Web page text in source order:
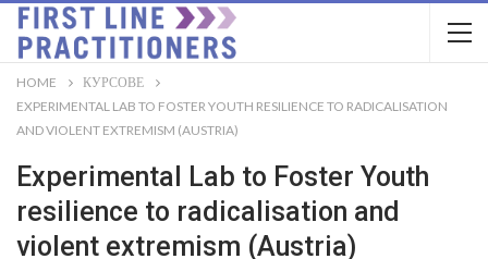
HOME
КУРСОВЕ
EXPERIMENTAL LAB TO FOSTER YOUTH RESILIENCE TO RADICALISATION
AND VIOLENT EXTREMISM (AUSTRIA)
Experimental Lab to Foster Youth
resilience to radicalisation and
violent extremism (Austria)